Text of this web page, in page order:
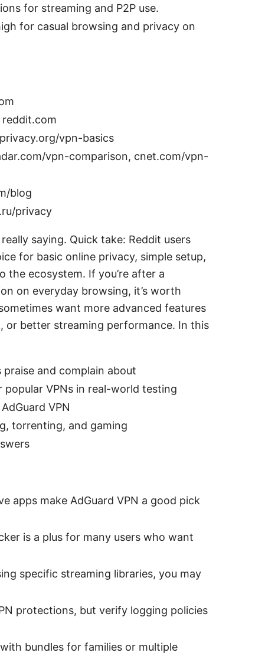
for streaming and P2P use.
for casual browsing and privacy on
reddit.com
vpn-basics
vpn-comparison, cnet.com/vpn-
blog
privacy
saying. Quick take: Reddit users
for basic online privacy, simple setup,
ecosystem. If you’re after a
on everyday browsing, it’s worth
want more advanced features
or better streaming performance. In this
and complain about
popular VPNs in real-world testing
VPN
torrenting, and gaming
apps make AdGuard VPN a good pick
is a plus for many users who want
specific streaming libraries, you may
protections, but verify logging policies
bundles for families or multiple